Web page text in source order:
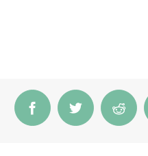
FacebookTwitter Reddit